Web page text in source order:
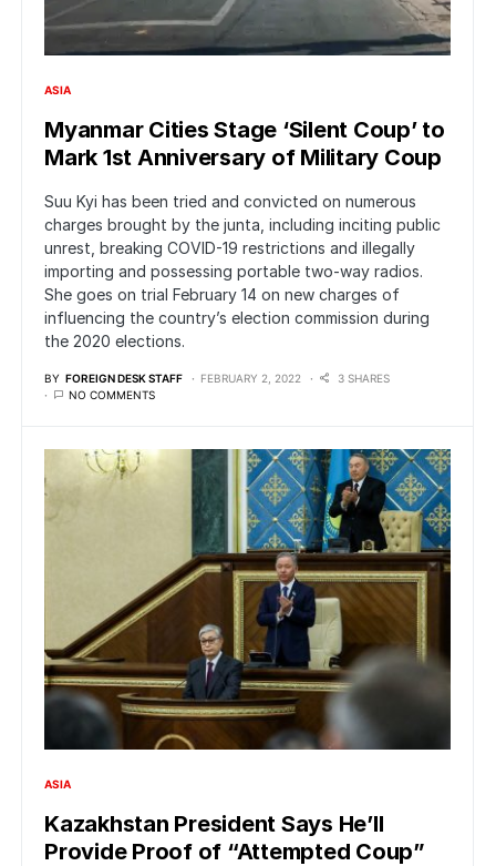
ASIA
Myanmar Cities Stage ‘Silent Coup’ to
Mark 1st Anniversary of Military Coup
Suu Kyi has been tried and convicted on numerous
charges brought by the junta, including inciting public
unrest, breaking COVID-19 restrictions and illegally
importing and possessing portable two-way radios.
She goes on trial February 14 on new charges of
influencing the country’s election commission during
the 2020 elections.
BY FOREIGN DESK STAFF FEBRUARY 2, 2022
3 SHARES
NO COMMENTS
ASIA
Kazakhstan President Says He’ll
Provide Proof of “Attempted Coup”